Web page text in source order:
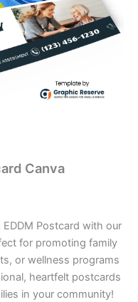
Canva
Postcard with our
for promoting family
or wellness programs
heartfelt postcards
in your community!